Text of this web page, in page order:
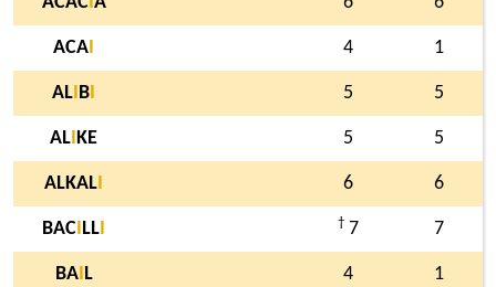
ACA 4 1
AL B 5 5
AL KE 5 5
ALKAL 6 6
BAC LL † 7 7
BAI L 4 1